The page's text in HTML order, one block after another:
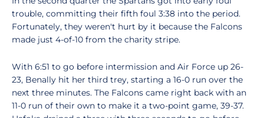
trouble, committing their fifth foul 3:38 into the period.
Fortunately, they weren't hurt by it because the Falcons
made just 4-of-10 from the charity stripe.
With 6:51 to go before intermission and Air Force up 26-
23, Benally hit her third trey, starting a 16-0 run over the
next three minutes. The Falcons came right back with an
11-0 run of their own to make it a two-point game, 39-37.